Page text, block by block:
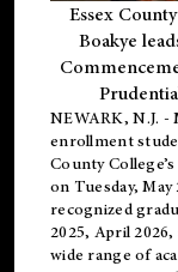
Essex
Boakye
NEWARK, N.J. -
enrollment
County
on Tuesday,
recognized
2025, April 2026,
wide range of